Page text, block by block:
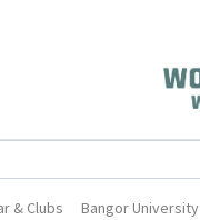
& Clubs Bangor University